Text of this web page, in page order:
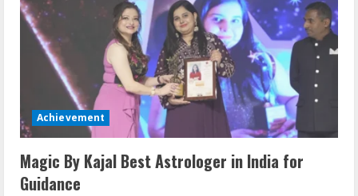
Achievement
Magic By Kajal Best Astrologer in India for
Guidance